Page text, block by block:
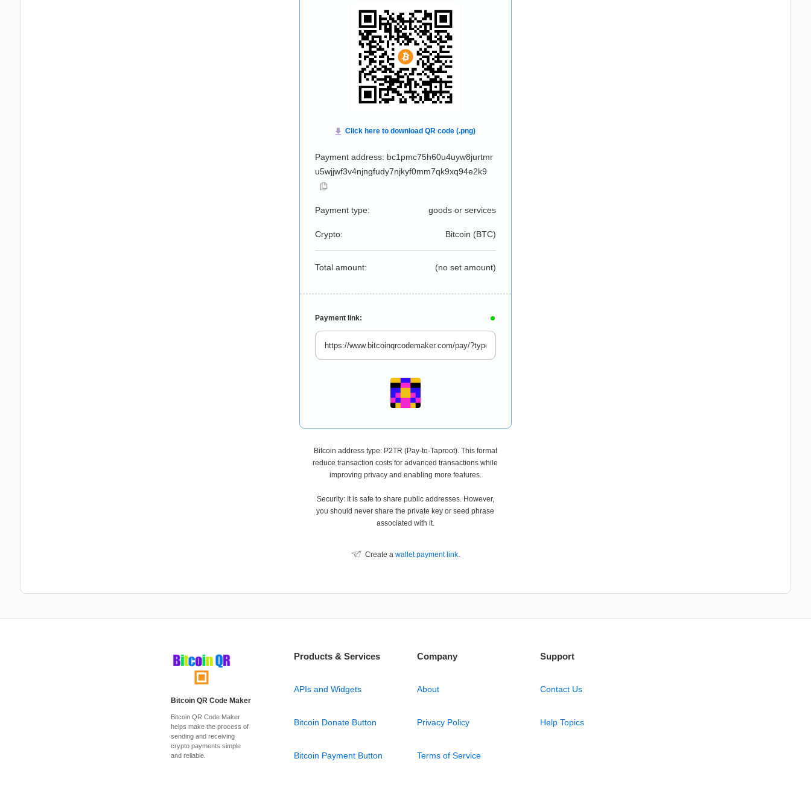
Payment address: bc1pmc75h60u4uyw8jurtmr
u5wjjwf3v4njngfudy7njkyf0mm7qk9xq94e2k9
Payment type: goods or services
Crypto: Bitcoin (BTC)
Total amount: (no set amount)
Payment link:
Bitcoin address type: P2TR (Pay-to-Taproot). This format
reduce transaction costs for advanced transactions while
improving privacy and enabling more features.
Security: It is safe to share public addresses. However,
you should never share the private key or seed phrase
associated with it.
Create a wallet payment link.
Bitcoin QR Code Maker
Bitcoin QR Code Maker
helps make the process of
sending and receiving
crypto payments simple
and reliable.
Products & Services
APIs and Widgets
Bitcoin Donate Button
Bitcoin Payment Button
Company
About
Privacy Policy
Terms of Service
Support
Contact Us
Help Topics